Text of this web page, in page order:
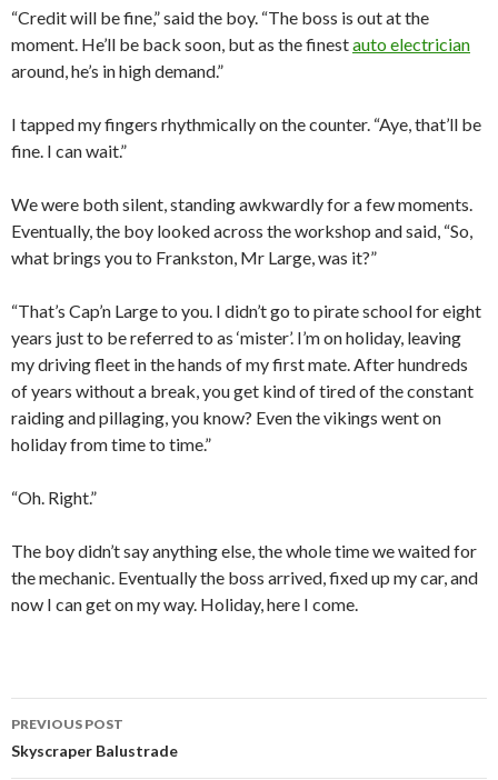
“Credit will be fine,” said the boy. “The boss is out at the
moment. He’ll be back soon, but as the finestauto electrician
around, he’s in high demand.”
I tapped my fingers rhythmically on the counter. “Aye, that’ll be
fine. I can wait.”
We were both silent, standing awkwardly for a few moments.
Eventually, the boy looked across the workshop and said, “So,
what brings you to Frankston, Mr Large, was it?”
“That’s Cap’n Large to you. I didn’t go to pirate school for eight
years just to be referred to as ‘mister’. I’m on holiday, leaving
my driving fleet in the hands of my first mate. After hundreds
of years without a break, you get kind of tired of the constant
raiding and pillaging, you know? Even the vikings went on
holiday from time to time.”
“Oh. Right.”
The boy didn’t say anything else, the whole time we waited for
the mechanic. Eventually the boss arrived, fixed up my car, and
now I can get on my way. Holiday, here I come.
Post
PREVIOUS POST
Skyscraper Balustrade